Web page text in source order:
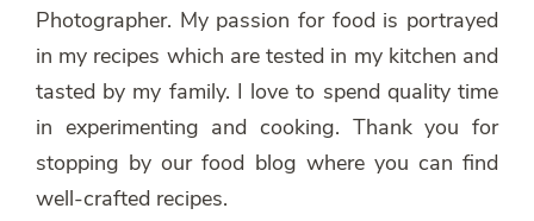
Photographer. My passion for food is portrayed
in my recipes which are tested in my kitchen and
tasted by my family. I love to spend quality time
in experimenting and cooking. Thank you for
stopping by our food blog where you can find
well-crafted recipes.